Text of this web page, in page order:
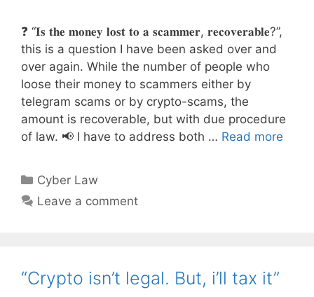
❓ “𝐈𝐬 𝐭𝐡𝐞 𝐦𝐨𝐧𝐞𝐲 𝐥𝐨𝐬𝐭 𝐭𝐨 𝐚 𝐬𝐜𝐚𝐦𝐦𝐞𝐫, 𝐫𝐞𝐜𝐨𝐯𝐞𝐫𝐚𝐛𝐥𝐞?”,
this is a question I have been asked over and
over again. While the number of people who
loose their money to scammers either by
telegram scams or by crypto-scams, the
amount is recoverable, but with due procedure
of law. 📢 I have to address both … Read more
Categories
Cyber Law
Leave a comment
“Crypto isn’t legal. But, i’ll tax it”